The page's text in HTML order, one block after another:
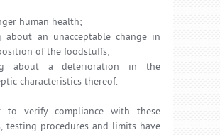
human health;
about an unacceptable change in
of the foodstuffs;
about a deterioration in the
characteristics thereof.
to verify compliance with these
testing procedures and limits have